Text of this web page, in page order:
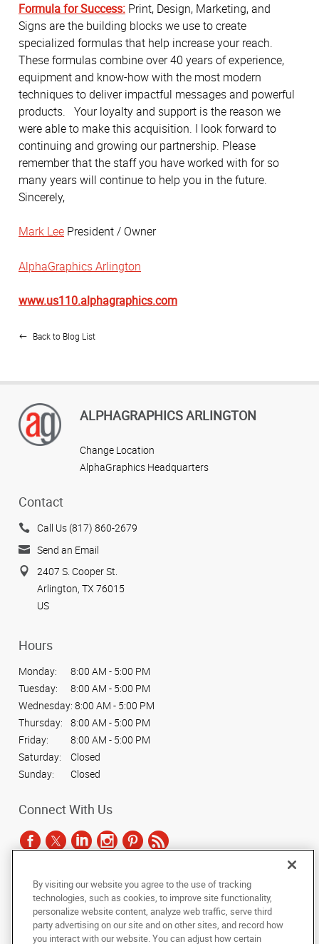
Formula for Success: Print, Design, Marketing, and
Signs are the building blocks we use to create
specialized formulas that help increase your reach.
These formulas combine over 40 years of experience,
equipment and know-how with the most modern
techniques to deliver impactful messages and powerful
products. Your loyalty and support is the reason we
were able to make this acquisition. I look forward to
continuing and growing our partnership. Please
remember that the staff you have worked with for so
many years will continue to help you in the future.
Sincerely,
Mark Lee President / Owner
AlphaGraphics Arlington
www.us110.alphagraphics.com
Back to Blog List
ALPHAGRAPHICS ARLINGTON
Change Location
AlphaGraphics Headquarters
Contact
Call Us (817) 860-2679
Send an Email
2407 S. Cooper St.
Arlington, TX 76015
US
Hours
Monday:
8:00 AM - 5:00 PM
Tuesday:
8:00 AM - 5:00 PM
Wednesday: 8:00 AM - 5:00 PM
Thursday:
8:00 AM - 5:00 PM
Friday:
8:00 AM - 5:00 PM
Saturday:
Closed
Sunday:
Closed
Connect With Us
Under the copyright laws, this documentation may not be copied,
photocopied, reproduced, translated, or reduced to any electronic medium or
machine-readable form, in whole or in part, without the prior written consent
of AlphaGraphics, Inc.
By visiting our website you agree to the use of tracking
technologies, such as cookies, to improve site functionality,
personalize website content, analyze web traffic, serve third
party advertising on our site and on other sites, and record how
you interact with our website. You can adjust how certain